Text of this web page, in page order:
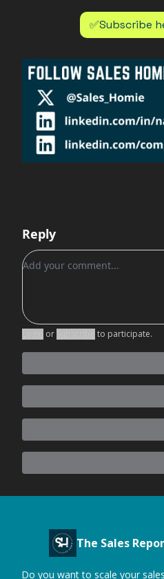
✅Subscribe
Reply
Add your comment
or to participate.
The Sales
Do you want to scale your